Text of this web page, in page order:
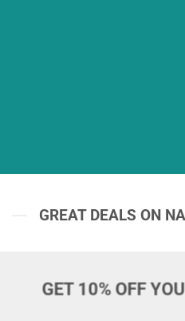
GREAT DEALS ON
GET 10% OFF